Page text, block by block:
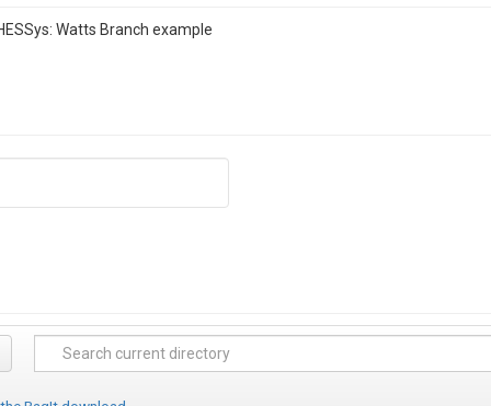
Watts Branch example